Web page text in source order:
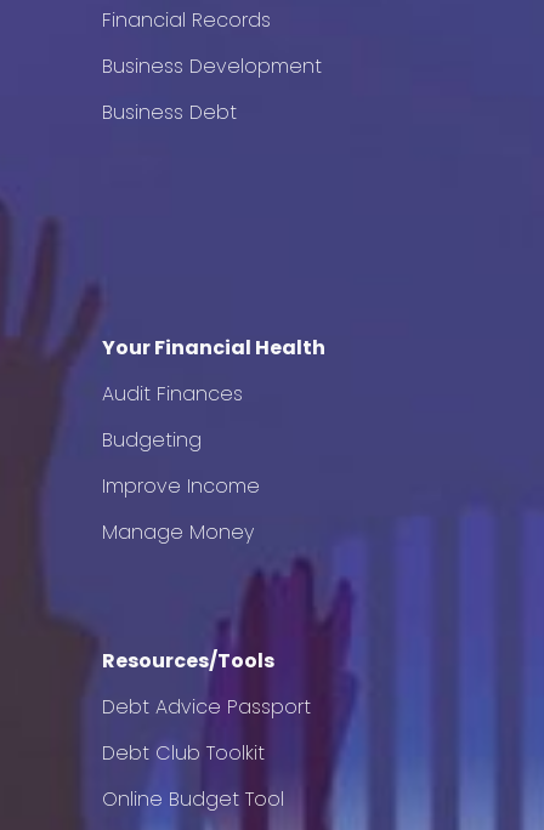
Financial Records
Business Development
Business Debt
Your Financial Health
Audit Finances
Budgeting
Improve Income
Manage Money
Resources/Tools
Debt Advice Passport
Debt Club Toolkit
Online Budget Tool